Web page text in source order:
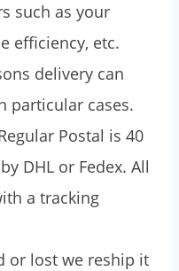
such as your
efficiency, etc.
delivery can
particular cases.
Postal is 40
DHL or Fedex. All
a tracking
or lost we reship it